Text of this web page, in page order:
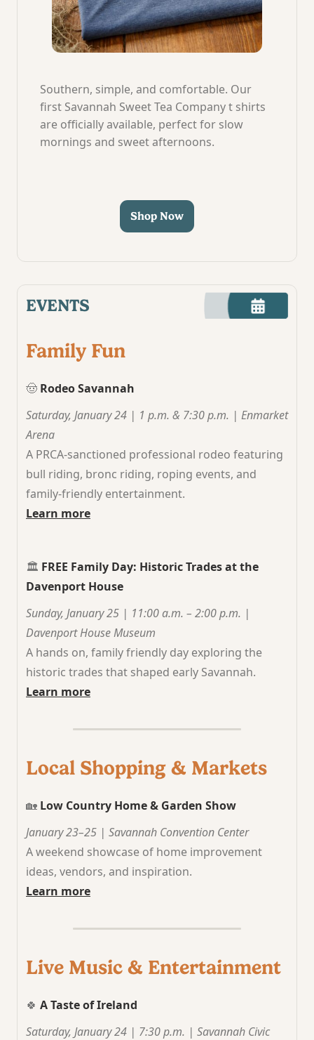
Southern, simple, and comfortable. Our
first Savannah Sweet Tea Company t shirts
are officially available, perfect for slow
mornings and sweet afternoons.
Shop Now
EVENTS
Family Fun
🤠 Rodeo Savannah
Saturday, January 24 | 1 p.m. & 7:30 p.m. | Enmarket
Arena
A PRCA-sanctioned professional rodeo featuring
bull riding, bronc riding, roping events, and
family-friendly entertainment.
Learn more
🏛️ FREE Family Day: Historic Trades at the
Davenport House
Sunday, January 25 | 11:00 a.m. – 2:00 p.m. |
Davenport House Museum
A hands on, family friendly day exploring the
historic trades that shaped early Savannah.
Learn more
Local Shopping & Markets
🏡 Low Country Home & Garden Show
January 23–25 | Savannah Convention Center
A weekend showcase of home improvement
ideas, vendors, and inspiration.
Learn more
Live Music & Entertainment
🍀 A Taste of Ireland
Saturday, January 24 | 7:30 p.m. | Savannah Civic